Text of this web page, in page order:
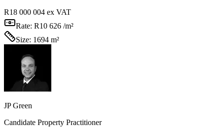
R18 000 004 ex VAT
Rate: R10 626 /m²
Size: 1694 m²
JP Green
Candidate Property Practitioner